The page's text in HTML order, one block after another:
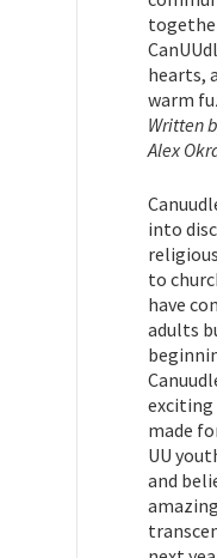
hearts,
warm
Written
Alex
into
to
have
adults
exciting
made
UU
and